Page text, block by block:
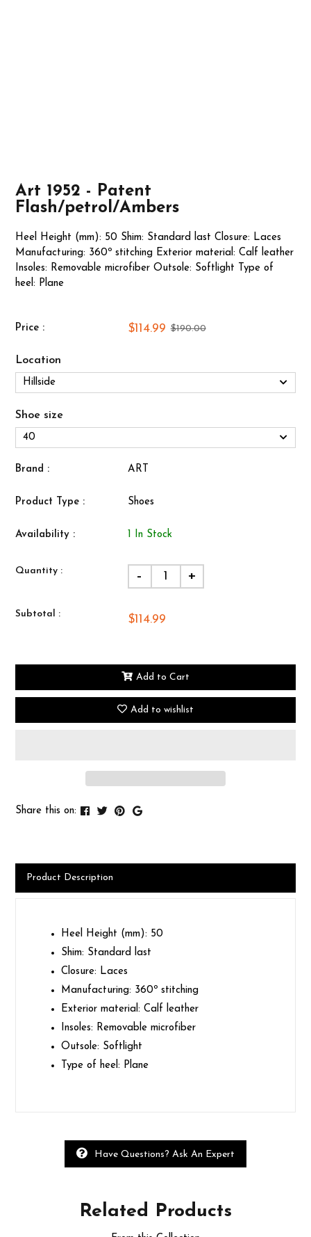
Art 1952 - Patent
Flash/petrol/Ambers
Heel Height (mm): 50 Shim: Standard last Closure: Laces
Manufacturing: 360º stitching Exterior material: Calf leather
Insoles: Removable microfiber Outsole: Softlight Type of
heel: Plane
Price : $114.99 $190.00
Location
Shoe size
Brand : ART
Product Type : Shoes
Availability : 1 In Stock
Quantity : - +
Subtotal : $114.99
Add to Cart
Add to wishlist
Share this on:
Product Description
Heel Height (mm): 50
Shim: Standard last
Closure: Laces
Manufacturing: 360º stitching
Exterior material: Calf leather
Insoles: Removable microfiber
Outsole: Softlight
Type of heel: Plane
Have Questions? Ask An Expert
Related Products